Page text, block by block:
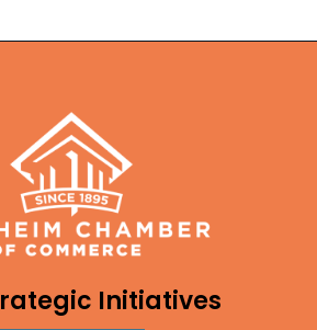
Initiatives